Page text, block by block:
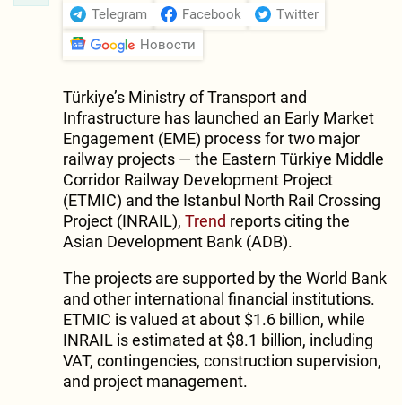
Telegram Facebook
Twitter
Новости
Türkiye’s Ministry of Transport and
Infrastructure has launched an Early Market
Engagement (EME) process for two major
railway projects — the Eastern Türkiye Middle
Corridor Railway Development Project
(ETMIC) and the Istanbul North Rail Crossing
Project (INRAIL), Trend reports citing the
Asian Development Bank (ADB).
The projects are supported by the World Bank
and other international financial institutions.
ETMIC is valued at about $1.6 billion, while
INRAIL is estimated at $8.1 billion, including
VAT, contingencies, construction supervision,
and project management.